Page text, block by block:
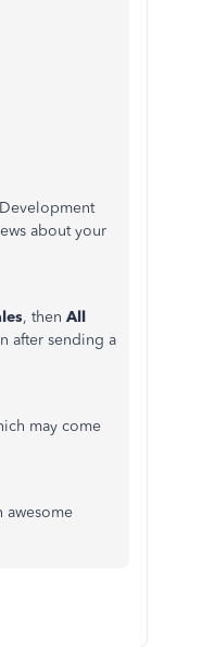
about your
, then All
after sending a
may come
awesome